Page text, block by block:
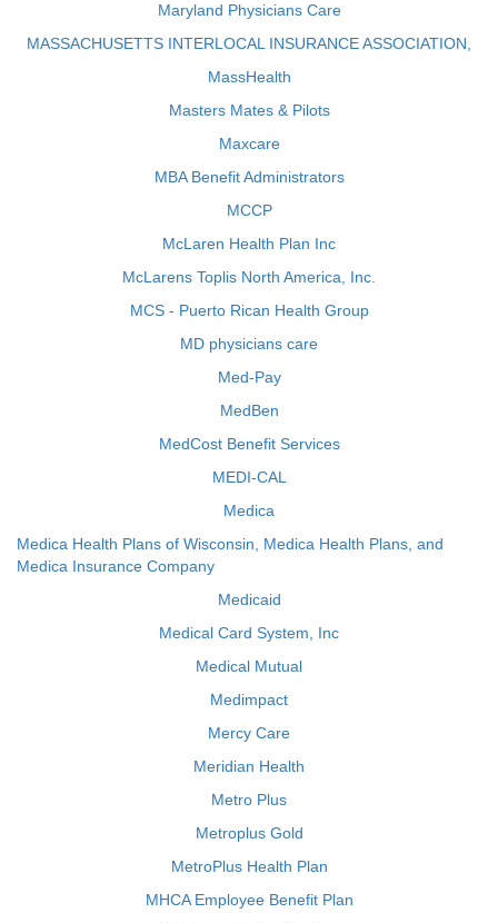
Maryland Physicians Care
MASSACHUSETTS INTERLOCAL INSURANCE ASSOCIATION,
MassHealth
Masters Mates & Pilots
Maxcare
MBA Benefit Administrators
MCCP
McLaren Health Plan Inc
McLarens Toplis North America, Inc.
MCS - Puerto Rican Health Group
MD physicians care
Med-Pay
MedBen
MedCost Benefit Services
MEDI-CAL
Medica
Medica Health Plans of Wisconsin, Medica Health Plans, and
Medica Insurance Company
Medicaid
Medical Card System, Inc
Medical Mutual
Medimpact
Mercy Care
Meridian Health
Metro Plus
Metroplus Gold
MetroPlus Health Plan
MHCA Employee Benefit Plan